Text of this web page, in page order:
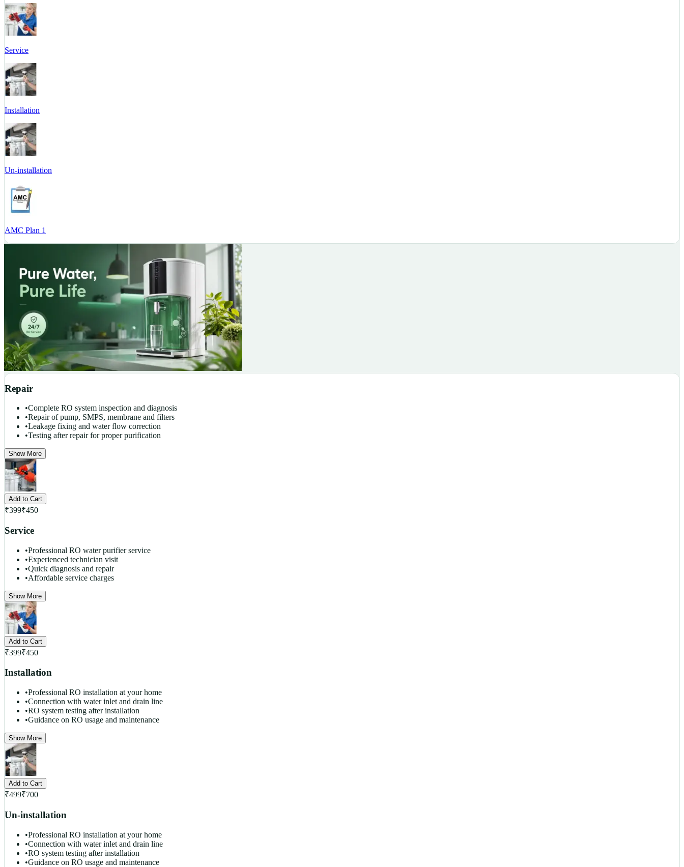
Service
Installation
Un-installation
AMC Plan 1
Repair
•Complete RO system inspection and diagnosis
•Repair of pump, SMPS, membrane and filters
•Leakage fixing and water flow correction
•Testing after repair for proper purification
Show More
Add to Cart
₹399₹450
Service
•Professional RO water purifier service
•Experienced technician visit
•Quick diagnosis and repair
•Affordable service charges
Show More
Add to Cart
₹399₹450
Installation
•Professional RO installation at your home
•Connection with water inlet and drain line
•RO system testing after installation
•Guidance on RO usage and maintenance
Show More
Add to Cart
₹499₹700
Un-installation
•Professional RO installation at your home
•Connection with water inlet and drain line
•RO system testing after installation
•Guidance on RO usage and maintenance